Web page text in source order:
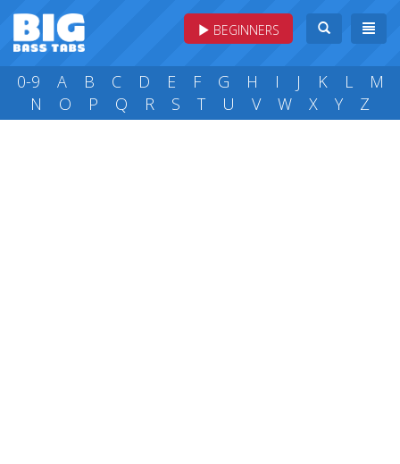
BEGINNERS
0-9 A B C D E F G H I J K L
M
N
O P Q R S T U V W X Y Z